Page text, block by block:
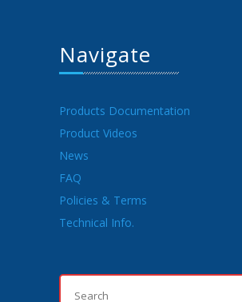
Navigate
Products Documentation
Product Videos
News
FAQ
Policies & Terms
Technical Info.